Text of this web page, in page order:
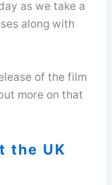
as we take a
along with
of the film
more on that
the UK